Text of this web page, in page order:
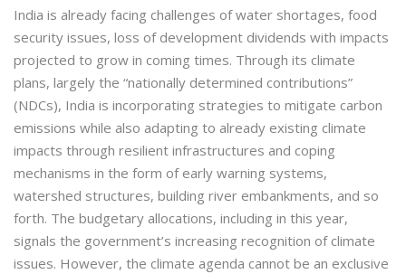
India is already facing challenges of water shortages, food
security issues, loss of development dividends with impacts
projected to grow in coming times. Through its climate
plans, largely the “nationally determined contributions”
(NDCs), India is incorporating strategies to mitigate carbon
emissions while also adapting to already existing climate
impacts through resilient infrastructures and coping
mechanisms in the form of early warning systems,
watershed structures, building river embankments, and so
forth. The budgetary allocations, including in this year,
signals the government’s increasing recognition of climate
issues. However, the climate agenda cannot be an exclusive